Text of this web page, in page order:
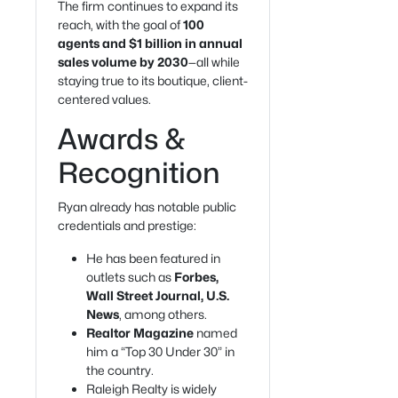
The firm continues to expand its
reach, with the goal of100
agents and $1 billion in annual
sales volume by 2030—all while
staying true to its boutique, client-
centered values.
Awards &
Recognition
Ryan already has notable public
credentials and prestige:
He has been featured in
outlets such as Forbes,
Wall Street Journal, U.S.
News, among others.
Realtor Magazine named
him a “Top 30 Under 30” in
the country.
Raleigh Realty is widely